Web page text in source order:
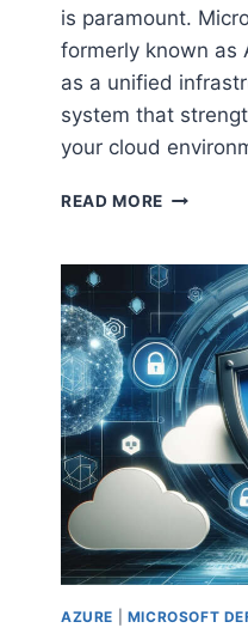
is paramount.
formerly known as
as a unified
system that
your cloud
READ MORE
FOR
CLOUD:
YOUR
CLOUD
POSTURE
￼
AZURE MICROSOFT